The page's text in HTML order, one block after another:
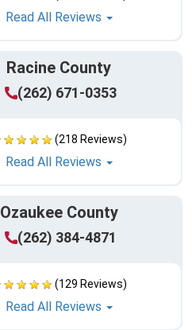
Read All Reviews
Racine County
(262) 671-0353
(218 Reviews)
Read All Reviews
Ozaukee County
(262) 384-4871
(129 Reviews)
Read All Reviews